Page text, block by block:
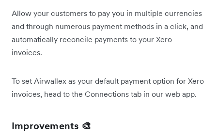
Allow your customers to pay you in multiple currencies
and through numerous payment methods in a click, and
automatically reconcile payments to your Xero
invoices.
To set Airwallex as your default payment option for Xero
invoices, head to the Connections tab in our web app.
Improvements 🎨